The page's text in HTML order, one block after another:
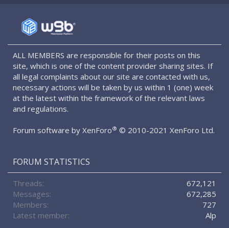
ALL MEMBERS are responsible for their posts on this
site, which is one of the content provider sharing sites. If
all legal complaints about our site are contacted with us,
necessary actions will be taken by us within 1 (one) week
at the latest within the framework of the relevant laws
and regulations.
Forum software by XenForo® © 2010-2021 XenForo Ltd.
FORUM STATISTICS
Threads
672,121
Messages
672,285
Members
727
Latest member
Alp